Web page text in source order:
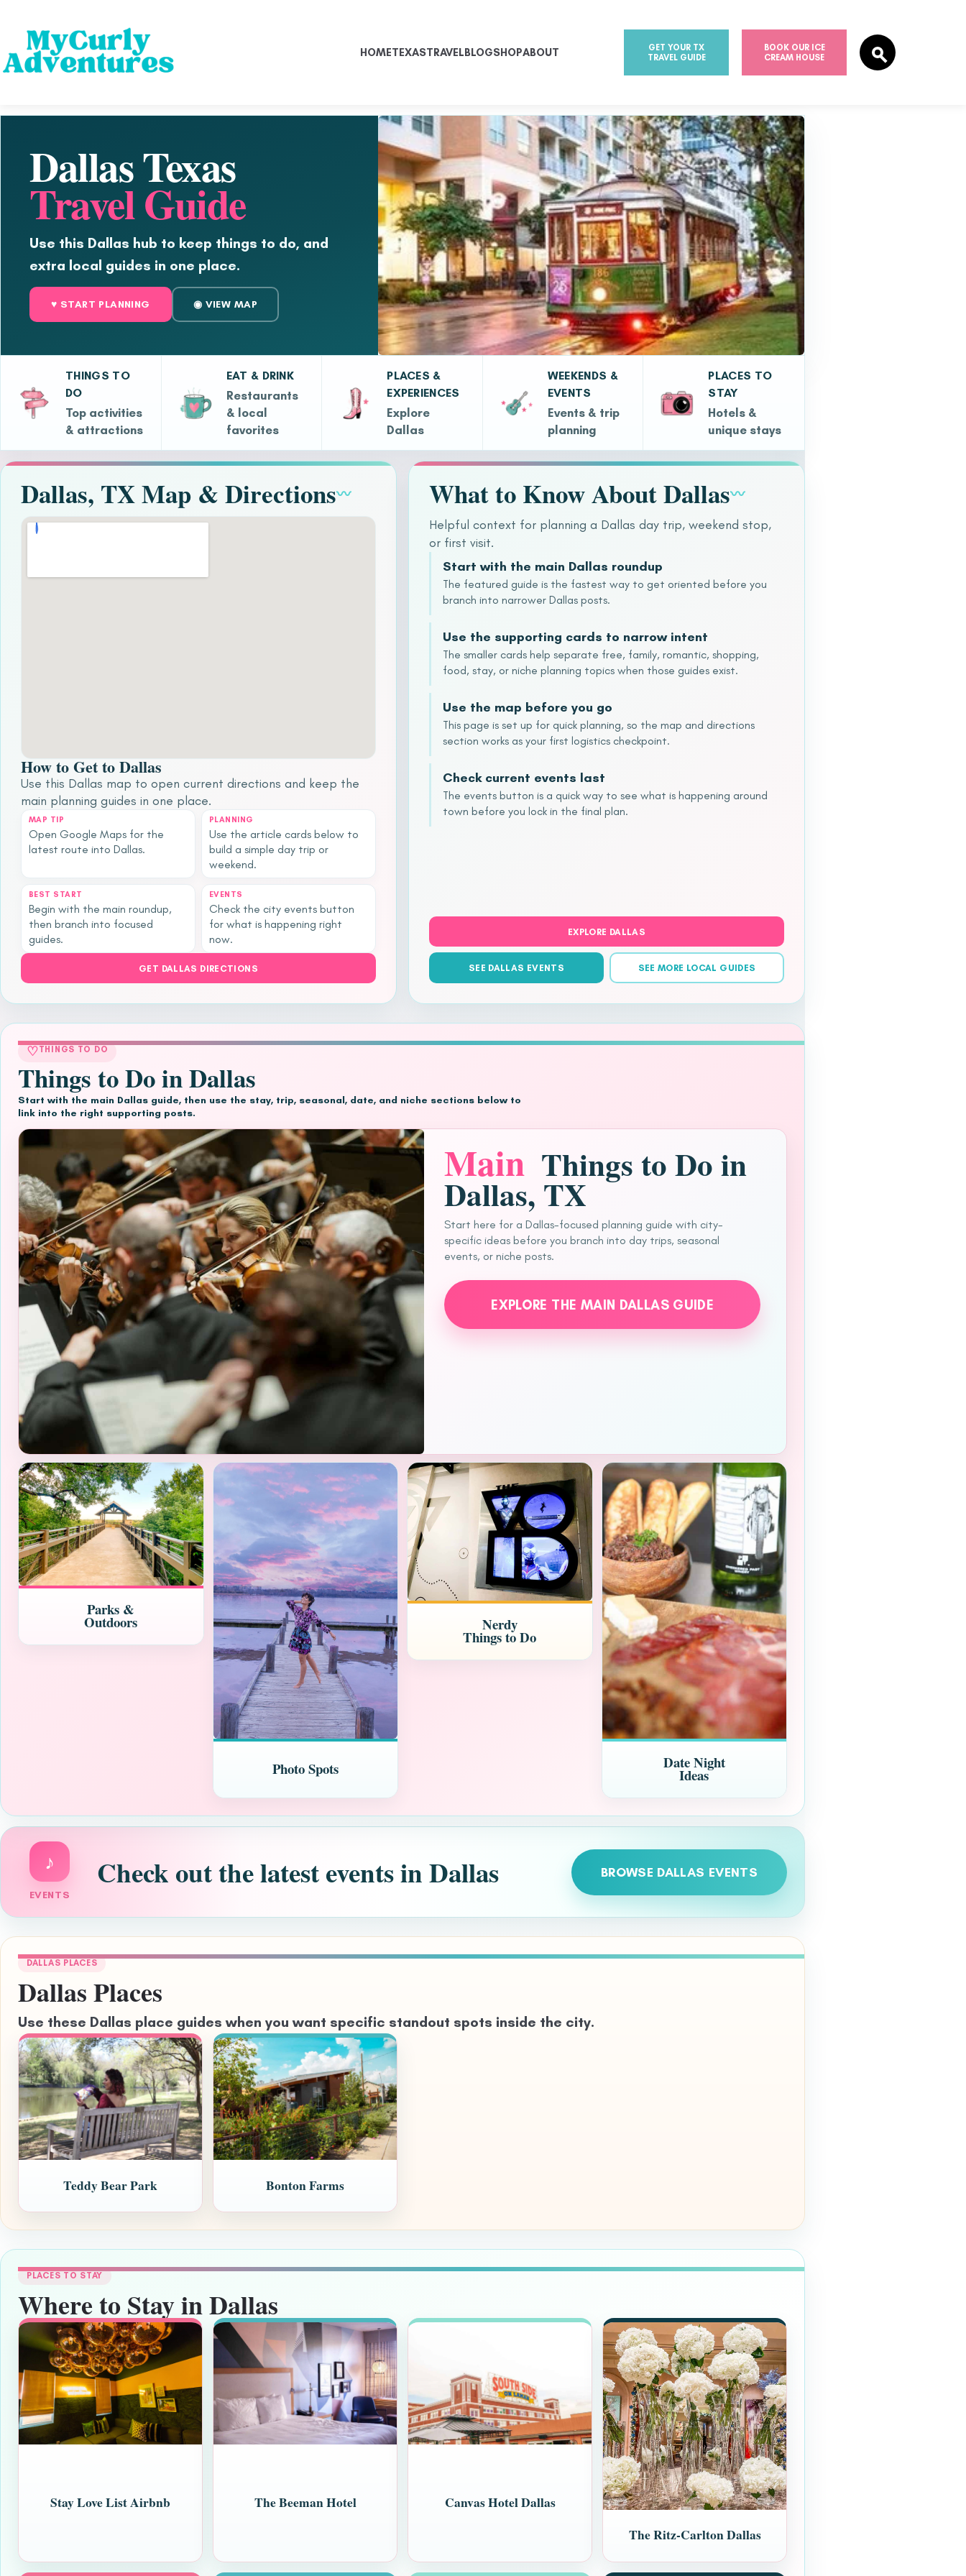
HOMETEXASTRAVELBLOGSHOPABOUT
GET YOUR TX
TRAVEL GUIDE
BOOK OUR ICE
CREAM HOUSE
Dallas Texas
Travel Guide
Use this Dallas hub to keep things to do, and
extra local guides in one place.
♥ START PLANNING ◉ VIEW MAP
THINGS TO
DO
Top activities
& attractions
EAT & DRINK
Restaurants
& local
favorites
PLACES &
EXPERIENCES
Explore
Dallas
WEEKENDS &
EVENTS
Events & trip
planning
PLACES TO
STAY
Hotels &
unique stays
Dallas, TX Map & Directions〰
How to Get to Dallas
Use this Dallas map to open current directions and keep the
main planning guides in one place.
MAP TIP
Open Google Maps for the
latest route into Dallas.
PLANNING
Use the article cards below to
build a simple day trip or
weekend.
BEST START
Begin with the main roundup,
then branch into focused
guides.
EVENTS
Check the city events button
for what is happening right
now.
GET DALLAS DIRECTIONS
What to Know About Dallas〰
Helpful context for planning a Dallas day trip, weekend stop,
or first visit.
Start with the main Dallas roundup
The featured guide is the fastest way to get oriented before you
branch into narrower Dallas posts.
Use the supporting cards to narrow intent
The smaller cards help separate free, family, romantic, shopping,
food, stay, or niche planning topics when those guides exist.
Use the map before you go
This page is set up for quick planning, so the map and directions
section works as your first logistics checkpoint.
Check current events last
The events button is a quick way to see what is happening around
town before you lock in the final plan.
EXPLORE DALLAS
SEE DALLAS EVENTS SEE MORE LOCAL GUIDES
♡THINGS TO DO
Things to Do in Dallas
Start with the main Dallas guide, then use the stay, trip, seasonal, date, and niche sections below to
link into the right supporting posts.
Main Things to Do in
Dallas, TX
Start here for a Dallas-focused planning guide with city-
specific ideas before you branch into day trips, seasonal
events, or niche posts.
EXPLORE THE MAIN DALLAS GUIDE
Parks &
Outdoors
Photo Spots
Nerdy
Things to Do
Date Night
Ideas
♪
EVENTS
Check out the latest events in Dallas BROWSE DALLAS EVENTS
DALLAS PLACES
Dallas Places
Use these Dallas place guides when you want specific standout spots inside the city.
Teddy Bear Park Bonton Farms
PLACES TO STAY
Where to Stay in Dallas
Stay Love List Airbnb The Beeman Hotel
Canvas Hotel Dallas
The Ritz-Carlton Dallas